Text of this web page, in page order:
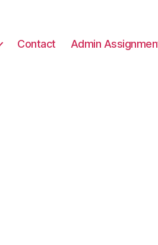
Contact Admin